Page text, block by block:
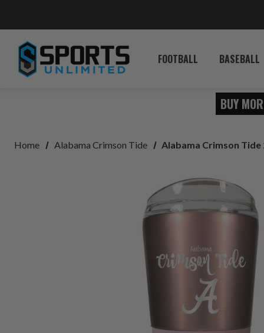
FOOTBALL BASEBALL
BUY
Home Alabama Crimson Tide Alabama Crimson